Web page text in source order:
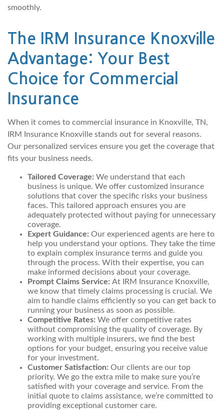
smoothly.
The IRM Insurance Knoxville
Advantage: Your Best
Choice for Commercial
Insurance
When it comes to commercial insurance in Knoxville, TN,
IRM Insurance Knoxville stands out for several reasons.
Our personalized services ensure you get the coverage that
fits your business needs.
Tailored Coverage: We understand that each
business is unique. We offer customized insurance
solutions that cover the specific risks your business
faces. This tailored approach ensures you are
adequately protected without paying for unnecessary
coverage.
Expert Guidance: Our experienced agents are here to
help you understand your options. They take the time
to explain complex insurance terms and guide you
through the process. With their expertise, you can
make informed decisions about your coverage.
Prompt Claims Service: At IRM Insurance Knoxville,
we know that timely claims processing is crucial. We
aim to handle claims efficiently so you can get back to
running your business as soon as possible.
Competitive Rates: We offer competitive rates
without compromising the quality of coverage. By
working with multiple insurers, we find the best
options for your budget, ensuring you receive value
for your investment.
Customer Satisfaction: Our clients are our top
priority. We go the extra mile to make sure you’re
satisfied with your coverage and service. From the
initial quote to claims assistance, we’re committed to
providing exceptional customer care.